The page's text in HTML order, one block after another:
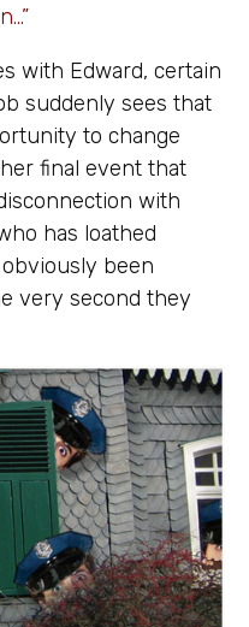
with Edward, certain
suddenly sees that
to change
final event that
with
has loathed
been
very second they